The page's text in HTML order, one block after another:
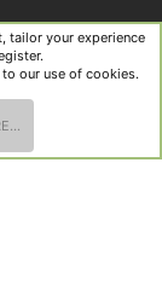
R
S
tailor your experience
our use of cookies.